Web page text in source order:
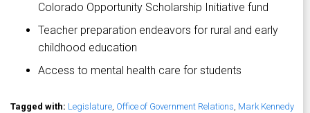
Colorado Opportunity Scholarship Initiative fund
Teacher preparation endeavors for rural and early
childhood education
Access to mental health care for students
Tagged with: Legislature, Office of Government Relations, Mark Kennedy